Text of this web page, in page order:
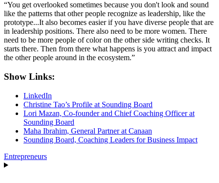
“You get overlooked sometimes because you don't look and sound
like the patterns that other people recognize as leadership, like the
prototype...It also becomes easier if you have diverse people that are
in leadership positions. There also need to be more women. There
need to be more people of color on the other side writing checks. It
starts there. Then from there what happens is you attract and impact
the other people around in the ecosystem.”
Show Links:
LinkedIn
Christine Tao’s Profile at Sounding Board
Lori Mazan, Co-founder and Chief Coaching Officer at
Sounding Board
Maha Ibrahim, General Partner at Canaan
Sounding Board, Coaching Leaders for Business Impact
Entrepreneurs